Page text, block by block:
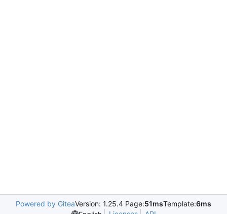
Powered by GiteaVersion: 1.25.4 Page:51msTemplate:6ms